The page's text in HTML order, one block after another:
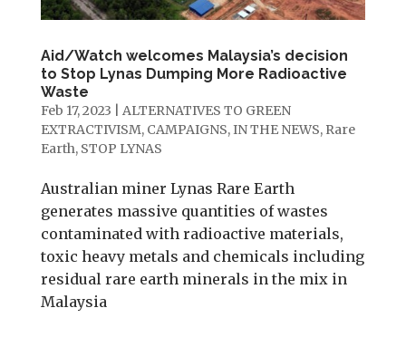
Aid/Watch welcomes Malaysia’s decision
to Stop Lynas Dumping More Radioactive
Waste
Feb 17, 2023
ALTERNATIVES TO GREEN
EXTRACTIVISM, CAMPAIGNS,IN THE NEWS, Rare
Earth, STOP LYNAS
Australian miner Lynas Rare Earth
generates massive quantities of wastes
contaminated with radioactive materials,
toxic heavy metals and chemicals including
residual rare earth minerals in the mix in
Malaysia